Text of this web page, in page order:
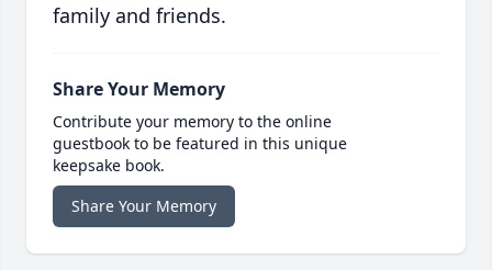
family and friends.
Share Your Memory
Contribute your memory to the online
guestbook to be featured in this unique
keepsake book.
Share Your Memory